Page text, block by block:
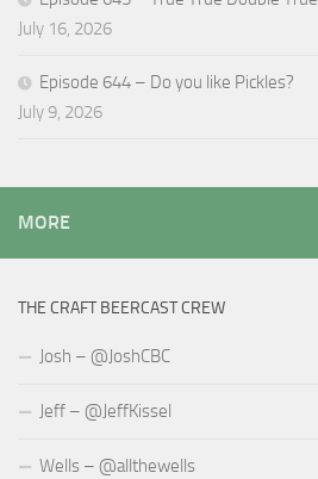
July 16, 2026
Episode 644 – Do you like Pickles?
July 9, 2026
MORE
THE CRAFT BEERCAST CREW
Josh – @JoshCBC
Jeff – @JeffKissel
Wells – @allthewells